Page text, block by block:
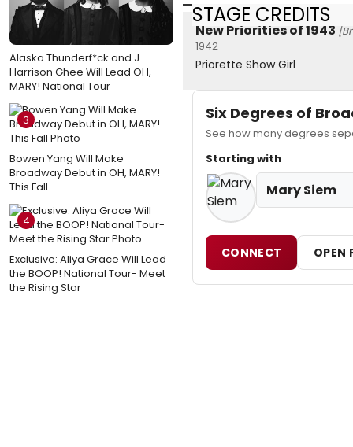
Alaska Thunderf*ck and J.
Harrison Ghee Will Lead OH,
MARY! National Tour
3
Bowen Yang Will Make
Broadway Debut in OH, MARY!
This Fall
4
Exclusive: Aliya Grace Will Lead
the BOOP! National Tour- Meet
the Rising Star
STAGE CREDITS
New Priorities of 1943
1942
Priorette Show Girl
Six Degrees of
See how many degrees
Starting with
Mary Siem
CONNECT OPEN